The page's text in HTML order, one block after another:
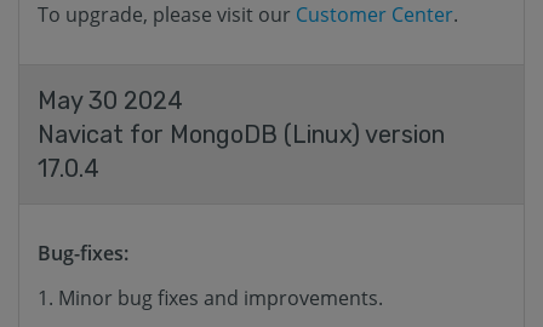
To upgrade, please visit our Customer Center.
May 30 2024
Navicat for MongoDB (Linux) version
17.0.4
Bug-fixes:
Minor bug fixes and improvements.